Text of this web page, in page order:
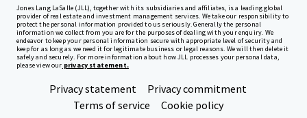
Jones Lang LaSalle (JLL), together with its subsidiaries and affiliates, is a leading global
provider of real estate and investment management services. We take our responsibility to
protect the personal information provided to us seriously. Generally the personal
information we collect from you are for the purposes of dealing with your enquiry. We
endeavor to keep your personal information secure with appropriate level of security and
keep for as long as we need it for legitimate business or legal reasons. We will then delete it
safely and securely. For more information about how JLL processes your personal data,
please view our privacy statement.
Privacy statement
Privacy commitment
Terms of service
Cookie policy